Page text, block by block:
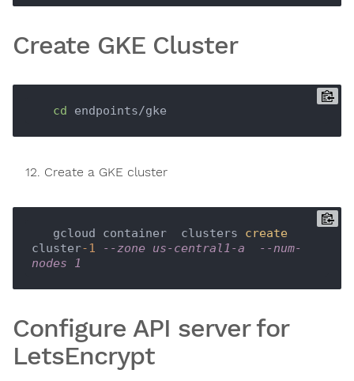
Create GKE Cluster
cd
Create a GKE cluster
   gcloud container  clusters
create
cluster-1
--zone us-central1-a  --num-
nodes 1
Configure API server for
LetsEncrypt